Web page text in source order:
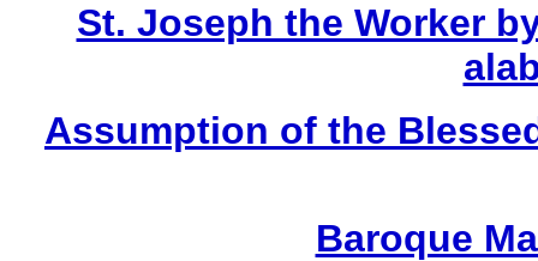
St. Joseph the Worker
Assumption of the
Baroque